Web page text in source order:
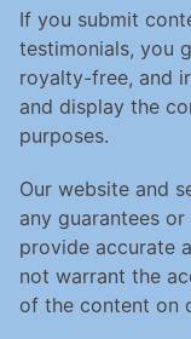
If you submit
testimonials, you
royalty-free, and
and display the
purposes.
Our website and
any guarantees
provide accurate
not warrant the
of the content on